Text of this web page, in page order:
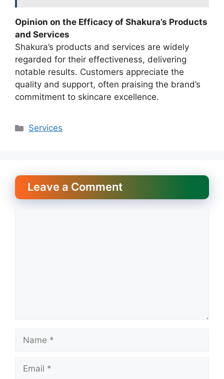
Opinion on the Efficacy of Shakura’s Products
and Services
Shakura’s products and services are widely
regarded for their effectiveness, delivering
notable results. Customers appreciate the
quality and support, often praising the brand’s
commitment to skincare excellence.
Categories
Services
Leave a Comment
Name
Email